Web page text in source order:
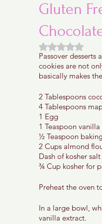
Updated Traditional
Challah and Babka
Gluten
Rated NaN
Passover
cookies are not
basically makes
2 Tablespoons
4 Tablespoons
1 Egg
1 Teaspoon
½ Teaspoon
2 Cups almond
Dash of kosher salt
¾ Cup kosher for
Preheat the oven
In a large bowl,
vanilla extract.